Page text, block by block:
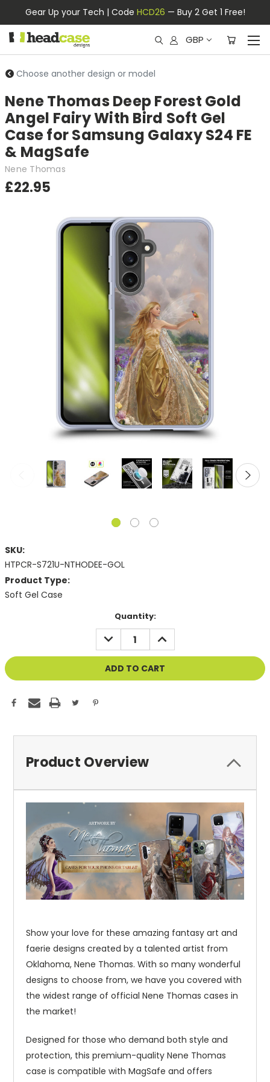
Gear Up your Tech | Code HCD26 — Buy 2 Get 1 Free!
GBP
Choose another design or model
Nene Thomas Deep Forest Gold
Angel Fairy With Bird Soft Gel
Case for Samsung Galaxy S24 FE
& MagSafe
Nene Thomas
£22.95
SKU:
HTPCR-S721U-NTHODEE-GOL
Product Type:
Soft Gel Case
Quantity:
DECREASE
QUANTITY
OF
UNDEFINED
INCREASE
QUANTITY
OF
UNDEFINED
Product Overview
Show your love for these amazing fantasy art and
faerie designs created by a talented artist from
Oklahoma, Nene Thomas. With so many wonderful
designs to choose from, we have you covered with
the widest range of official Nene Thomas cases in
the market!
Designed for those who demand both style and
protection, this premium-quality Nene Thomas
case is compatible with MagSafe and offers